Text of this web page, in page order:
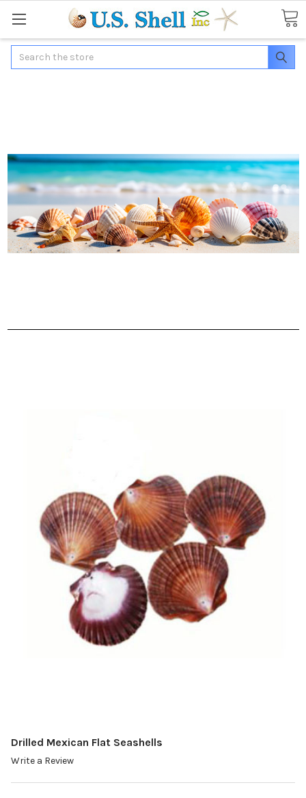
Search
Drilled Mexican Flat Seashells
Write a Review